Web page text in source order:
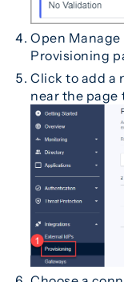
Open
Provisioning
Click to add a
near the page